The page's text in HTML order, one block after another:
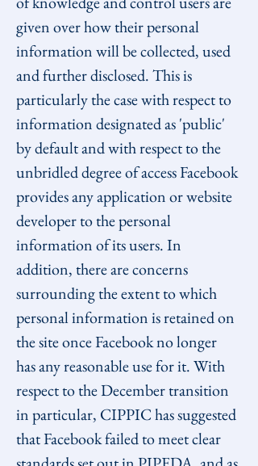
given over how their personal
information will be collected, used
and further disclosed. This is
particularly the case with respect to
information designated as 'public'
by default and with respect to the
unbridled degree of access Facebook
provides any application or website
developer to the personal
information of its users. In
addition, there are concerns
surrounding the extent to which
personal information is retained on
the site once Facebook no longer
has any reasonable use for it. With
respect to the December transition
in particular, CIPPIC has suggested
that Facebook failed to meet clear